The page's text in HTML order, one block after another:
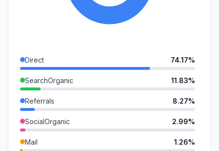
Direct 74.17%
SearchOrganic 11.83%
Referrals 8.27%
SocialOrganic 2.99%
Mail 1.26%